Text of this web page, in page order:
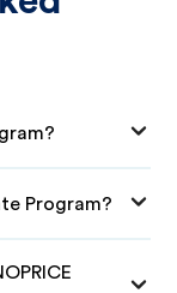
Program?